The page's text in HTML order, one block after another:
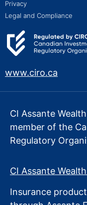
Privacy
Legal and Compliance
www.ciro.ca
CI Assante
member of the
Regulatory
CI Assante
Insurance